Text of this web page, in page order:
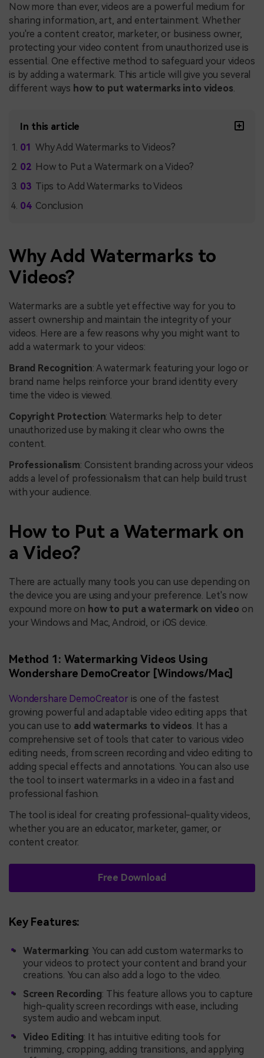
Now more than ever, videos are a powerful medium for
sharing information, art, and entertainment. Whether
you're a content creator, marketer, or business owner,
protecting your video content from unauthorized use is
essential. One effective method to safeguard your videos
is by adding a watermark. This article will give you several
different ways how to put watermarks into videos
In this article
Why Add Watermarks to Videos?
How to Put a Watermark on a Video?
Tips to Add Watermarks to Videos
Conclusion
Why Add Watermarks to
Videos?
Watermarks are a subtle yet effective way for you to
assert ownership and maintain the integrity of your
videos. Here are a few reasons why you might want to
add a watermark to your videos:
Brand Recognition: A watermark featuring your logo or
brand name helps reinforce your brand identity every
time the video is viewed.
Copyright Protection: Watermarks help to deter
unauthorized use by making it clear who owns the
content.
Professionalism: Consistent branding across your videos
adds a level of professionalism that can help build trust
with your audience.
How to Put a Watermark on
a Video?
There are actually many tools you can use depending on
the device you are using and your preference. Let's now
expound more on how to put a watermark on video on
your Windows and Mac, Android, or iOS device.
Method 1: Watermarking Videos Using
Wondershare DemoCreator [Windows/Mac]
Wondershare DemoCreator is one of the fastest
growing powerful and adaptable video editing apps that
you can use to add watermarks to videos. It has a
comprehensive set of tools that cater to various video
editing needs, from screen recording and video editing to
adding special effects and annotations. You can also use
the tool to insert watermarks in a video in a fast and
professional fashion.
The tool is ideal for creating professional-quality videos,
whether you are an educator, marketer, gamer, or
content creator.
Free Download
Key Features:
Watermarking: You can add custom watermarks to
your videos to protect your content and brand your
creations. You can also add a logo to the video.
Screen Recording: This feature allows you to capture
high-quality screen recordings with ease, including
system audio and webcam input.
Video Editing: It has intuitive editing tools for
trimming, cropping, adding transitions, and applying